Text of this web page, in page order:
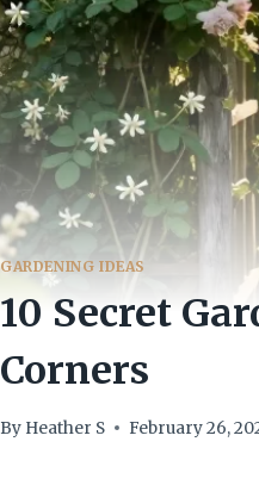
GARDENING IDEAS
10 Secret
Corners
By Heather S February 26,